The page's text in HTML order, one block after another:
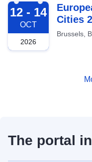
2026-10-12
12 - 14
OCT
2026
Cities
Brussels,
The portal